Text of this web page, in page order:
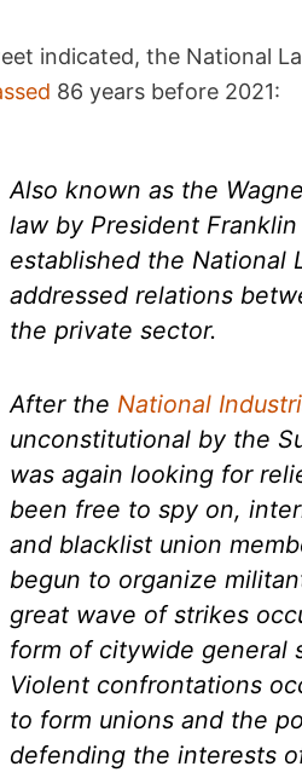
d
o
indicated, the National
86 years before 2021:
Also known as the
law by President
established the National
addressed relations
the private sector.
After the National
unconstitutional by the
was again looking for
been free to spy on,
and blacklist union
begun to organize
great wave of strikes
form of citywide general
Violent confrontations
to form unions and the
defending the interests